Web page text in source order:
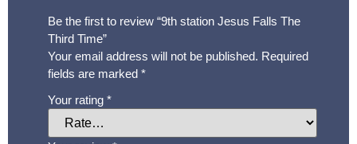
Be the first to review “9th station Jesus Falls The
Third Time”
Your email address will not be published. Required
fields are marked *
Your rating *